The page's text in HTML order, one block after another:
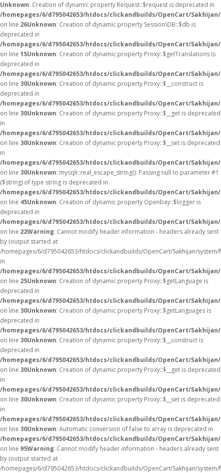
Unknown: Creation of dynamic property Request::$request is deprecated in
/homepages/6/d795042653/htdocs/clickandbuilds/OpenCart/
on line 26Unknown: Creation of dynamic property Session\DB::$db is
deprecated in
/homepages/6/d795042653/htdocs/clickandbuilds/OpenCart/
on line 15Unknown: Creation of dynamic property Proxy::$getTranslations is
deprecated in
/homepages/6/d795042653/htdocs/clickandbuilds/OpenCart/
on line 30Unknown: Creation of dynamic property Proxy::$__construct is
deprecated in
/homepages/6/d795042653/htdocs/clickandbuilds/OpenCart/
on line 30Unknown: Creation of dynamic property Proxy::$__get is deprecated
in
/homepages/6/d795042653/htdocs/clickandbuilds/OpenCart/
on line 30Unknown: Creation of dynamic property Proxy::$__set is deprecated
in
/homepages/6/d795042653/htdocs/clickandbuilds/OpenCart/
on line 30Unknown: mysqli::real_escape_string(): Passing null to parameter #1
($string) of type string is deprecated in
/homepages/6/d795042653/htdocs/clickandbuilds/OpenCart/
on line 45Unknown: Creation of dynamic property Openbay::$logger is
deprecated in
/homepages/6/d795042653/htdocs/clickandbuilds/OpenCart/
on line 22Warning: Cannot modify header information - headers already sent
by (output started at
/homepages/6/d795042653/htdocs/clickandbuilds/OpenCart/Sakhijan/
in
/homepages/6/d795042653/htdocs/clickandbuilds/OpenCart/
on line 25Unknown: Creation of dynamic property Proxy::$getLanguage is
deprecated in
/homepages/6/d795042653/htdocs/clickandbuilds/OpenCart/
on line 30Unknown: Creation of dynamic property Proxy::$getLanguages is
deprecated in
/homepages/6/d795042653/htdocs/clickandbuilds/OpenCart/
on line 30Unknown: Creation of dynamic property Proxy::$__construct is
deprecated in
/homepages/6/d795042653/htdocs/clickandbuilds/OpenCart/
on line 30Unknown: Creation of dynamic property Proxy::$__get is deprecated
in
/homepages/6/d795042653/htdocs/clickandbuilds/OpenCart/
on line 30Unknown: Creation of dynamic property Proxy::$__set is deprecated
in
/homepages/6/d795042653/htdocs/clickandbuilds/OpenCart/
on line 30Unknown: Automatic conversion of false to array is deprecated in
/homepages/6/d795042653/htdocs/clickandbuilds/OpenCart/
on line 95Warning: Cannot modify header information - headers already sent
by (output started at
/homepages/6/d795042653/htdocs/clickandbuilds/OpenCart/Sakhijan/